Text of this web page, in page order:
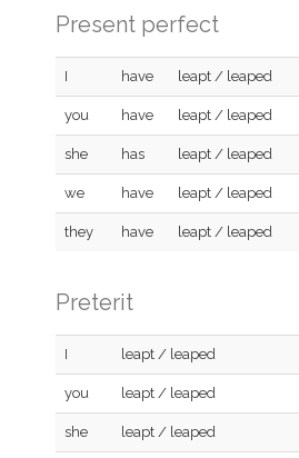
Present perfect
I have leapt / leaped
you have leapt / leaped
she has leapt / leaped
we have leapt / leaped
they have leapt / leaped
Preterit
I leapt / leaped
you leapt / leaped
she leapt / leaped